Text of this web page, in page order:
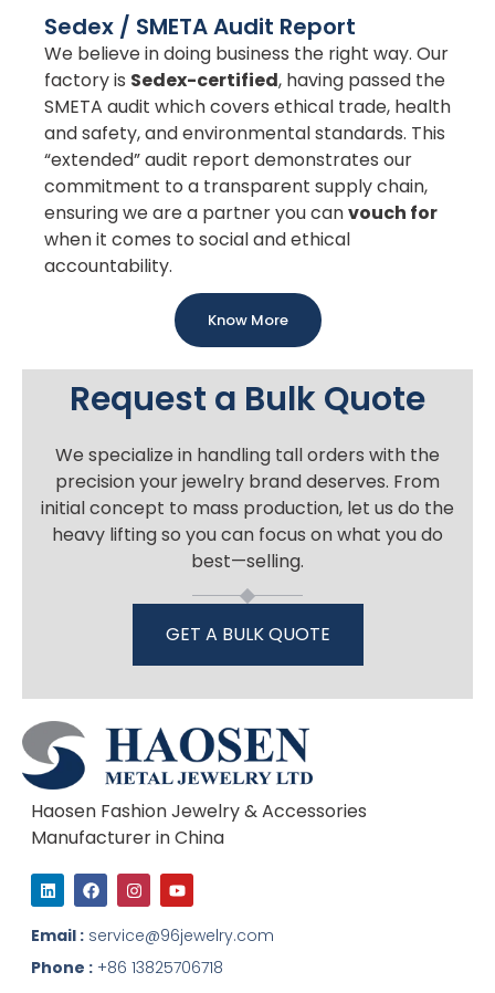
Sedex / SMETA Audit Report
We believe in doing business the right way. Our
factory is Sedex-certified, having passed the
SMETA audit which covers ethical trade, health
and safety, and environmental standards. This
“extended” audit report demonstrates our
commitment to a transparent supply chain,
ensuring we are a partner you canvouch for
when it comes to social and ethical
accountability.
Know More
Request a Bulk Quote
We specialize in handling tall orders with the
precision your jewelry brand deserves. From
initial concept to mass production, let us do the
heavy lifting so you can focus on what you do
best—selling.
GET A BULK QUOTE
Haosen Fashion Jewelry & Accessories
Manufacturer in China
L
i
n
k
e
d
i
F
a
c
e
b
o
o
I
n
s
t
a
g
r
Y
o
u
t
u
b
e
Email : service@96jewelry.com
Phone : +86 13825706718